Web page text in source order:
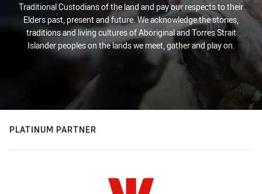
Traditional Custodians of the land and pay our respects to their
Elders past, present and future. We acknowledge the stories,
traditions and living cultures of Aboriginal and Torres Strait
Islander peoples on the lands we meet, gather and play on.
PLATINUM PARTNER